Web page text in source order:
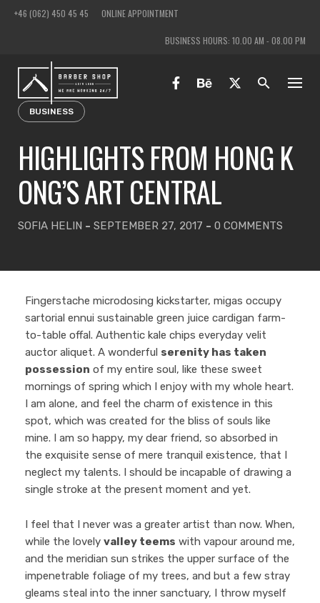
+46 (062) 450 45 45 ONLINE APPOINTMENT
BUSINESS HOURS: 10.00 AM - 08.00 PM
BUSINESS
HIGHLIGHTS FROM HONG K
ONG’S ART CENTRAL
SOFIA HELIN - SEPTEMBER 27, 2017 - 0 COMMENTS
Fingerstache microdosing kickstarter, migas occupy
sartorial ennui sustainable green juice cardigan farm-
to-table offal. Authentic kale chips everyday velit
auctor aliquet. A wonderful serenity has taken
possession of my entire soul, like these sweet
mornings of spring which I enjoy with my whole heart.
I am alone, and feel the charm of existence in this
spot, which was created for the bliss of souls like
mine. I am so happy, my dear friend, so absorbed in
the exquisite sense of mere tranquil existence, that I
neglect my talents. I should be incapable of drawing a
single stroke at the present moment and yet.
I feel that I never was a greater artist than now. When,
while the lovely valley teems with vapour around me,
and the meridian sun strikes the upper surface of the
impenetrable foliage of my trees, and but a few stray
gleams steal into the inner sanctuary, I throw myself